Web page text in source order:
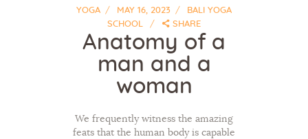
YOGA MAY 16, 2023
BALI YOGA
SCHOOL
SHARE
Anatomy of a
man and a
woman
We frequently witness the amazing
feats that the human body is capable